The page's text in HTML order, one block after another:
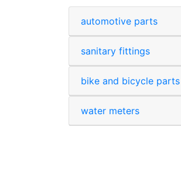
automotive parts
sanitary fittings
bike and bicycle parts
water meters